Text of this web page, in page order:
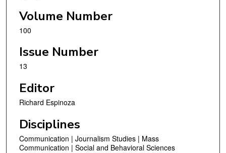
Volume Number
100
Issue Number
13
Editor
Richard Espinoza
Disciplines
Communication | Journalism Studies | Mass
Communication | Social and Behavioral Sciences